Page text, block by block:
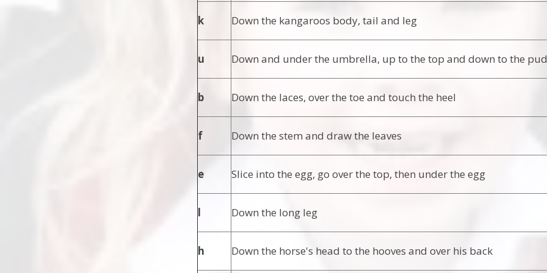
k Down the kangaroos body, tail and leg
u Down and under the umbrella, up to the top and down to the
b Down the laces, over the toe and touch the heel
f Down the stem and draw the leaves
e Slice into the egg, go over the top, then under the egg
l Down the long leg
h Down the horse's head to the hooves and over his back